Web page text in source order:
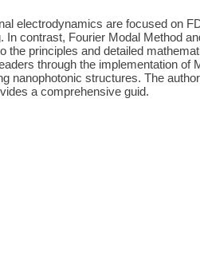
electrodynamics are focused on
In contrast, Fourier Modal Method
the principles and detailed
through the implementation of
nanophotonic structures. The
a comprehensive guid.